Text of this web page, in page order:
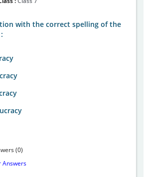
with the correct spelling of the
(0)
Answers